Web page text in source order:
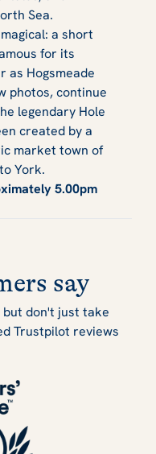
Sea.
a short
for its
as Hogsmeade
photos, continue
legendary Hole
created by a
market town of
York.
5.00pm
say
don't just take
Trustpilot reviews